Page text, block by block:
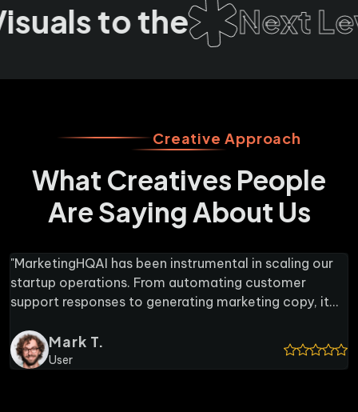
to the Next
Creative Approach
What Creatives People
Are Saying About Us
has been instrumental in scaling our
From automating customer
to generating marketing copy, it
The real-time collaboration feature
team to stay aligned without
"As someone
lifesaver. It
feature is
Content